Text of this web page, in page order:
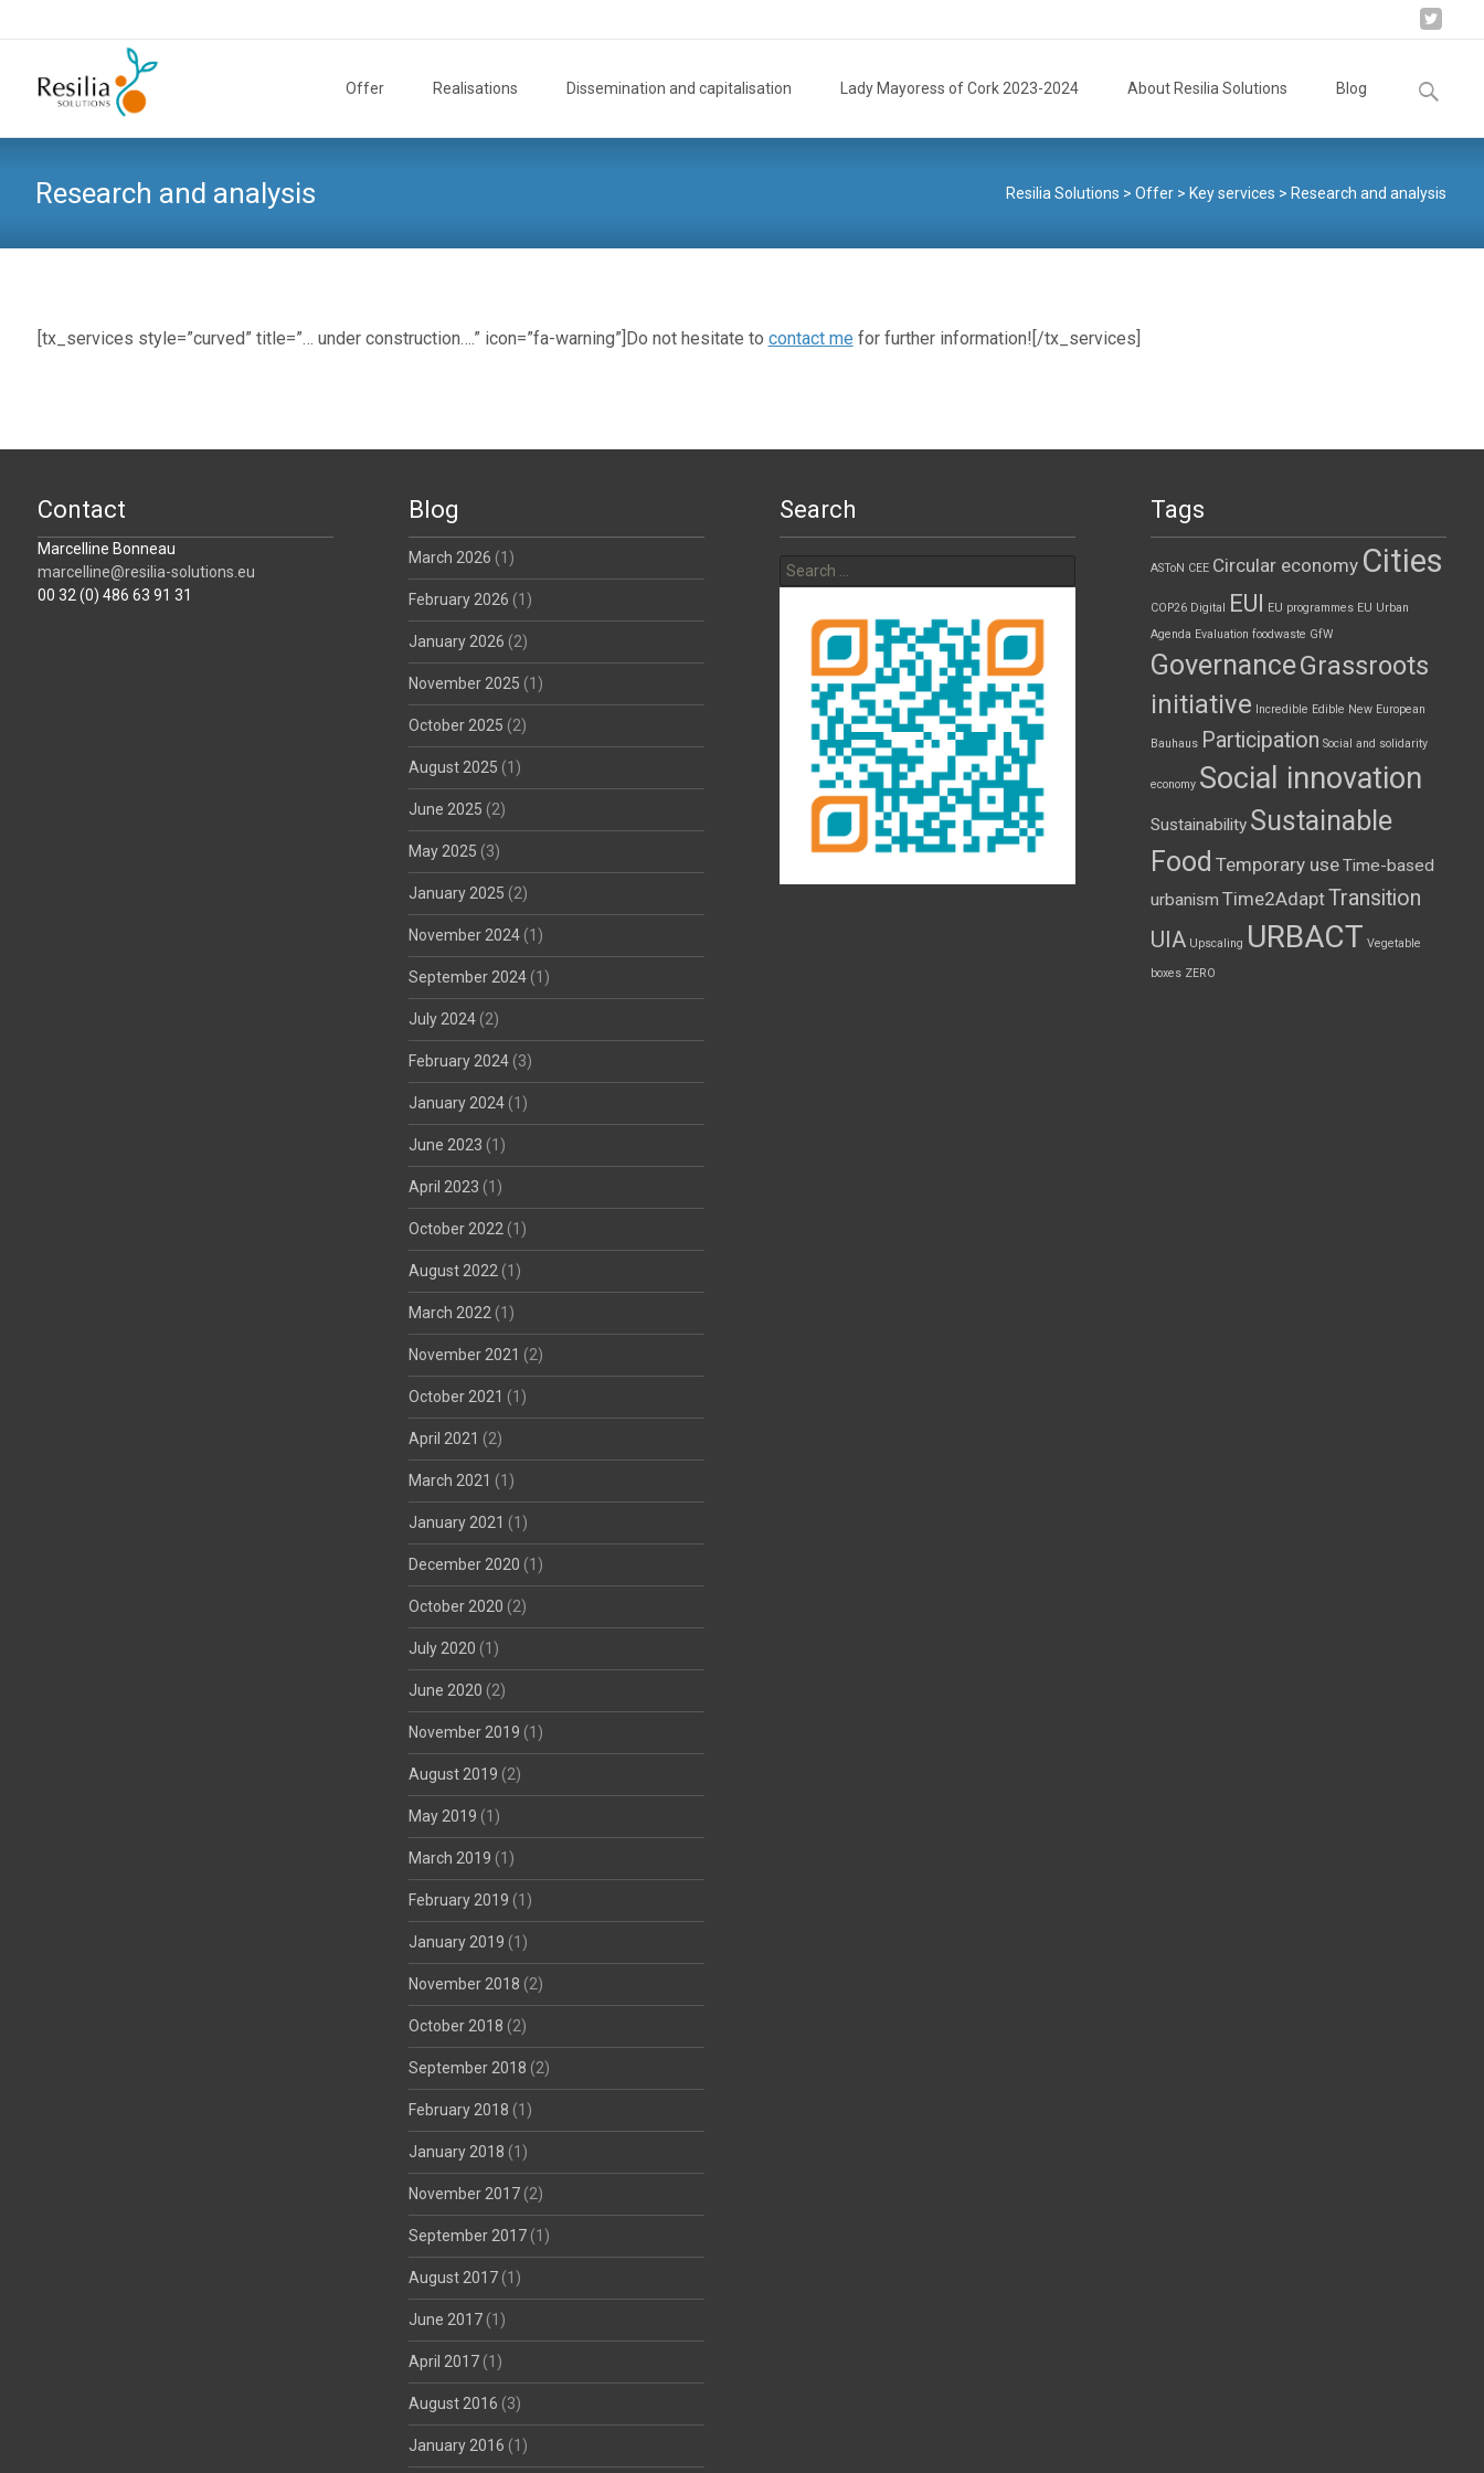
Offer Realisations Dissemination and capitalisation Lady Mayoress of Cork 2023-2024 About Resilia Solutions Blog
Search
for:
Research and analysis Resilia Solutions >Offer > Key services > Research and analysis
[tx_services style=”curved” title=”… under construction….” icon=”fa-warning”]Do not hesitate to contact me for further information![/tx_services]
Contact
Marcelline Bonneau
marcelline@resilia-solutions.eu
00 32 (0) 486 63 91 31
Blog
March 2026 (1)
February 2026 (1)
January 2026 (2)
November 2025 (1)
October 2025 (2)
August 2025 (1)
June 2025 (2)
May 2025 (3)
January 2025 (2)
November 2024(1)
September 2024(1)
July 2024(2)
February 2024(3)
January 2024(1)
June 2023 (1)
April 2023 (1)
October 2022 (1)
August 2022 (1)
March 2022 (1)
November 2021 (2)
October 2021 (1)
April 2021 (2)
March 2021 (1)
January 2021 (1)
December 2020 (1)
October 2020 (2)
July 2020 (1)
June 2020 (2)
November 2019 (1)
August 2019 (2)
May 2019 (1)
March 2019 (1)
February 2019 (1)
January 2019 (1)
November 2018 (2)
October 2018 (2)
September 2018 (2)
February 2018 (1)
January 2018 (1)
November 2017(2)
September 2017(1)
August 2017(1)
June 2017(1)
April 2017(1)
August 2016 (3)
January 2016 (1)
Search
for:
Tags
ASToN CEE Circular economy Cities
COP26 Digital EUI EU programmes EU Urban
Agenda Evaluation foodwaste GfW
GovernanceGrassroots
initiative Incredible Edible New European
Bauhaus Participation Social and solidarity
economy Social innovation
Sustainability Sustainable
Food Temporary useTime-based
urbanism Time2AdaptTransition
UIA Upscaling URBACT Vegetable
boxes ZERO